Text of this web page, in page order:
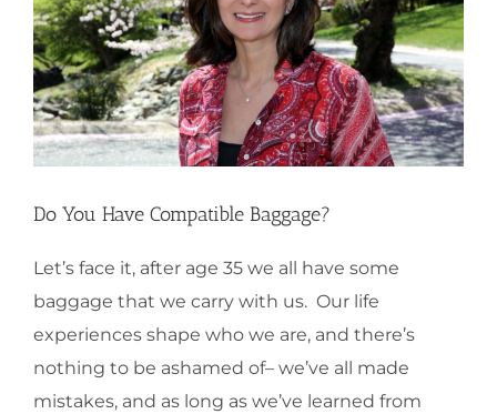
Do You Have Compatible Baggage?
Let’s face it, after age 35 we all have some
baggage that we carry with us. Our life
experiences shape who we are, and there’s
nothing to be ashamed of– we’ve all made
mistakes, and as long as we’ve learned from